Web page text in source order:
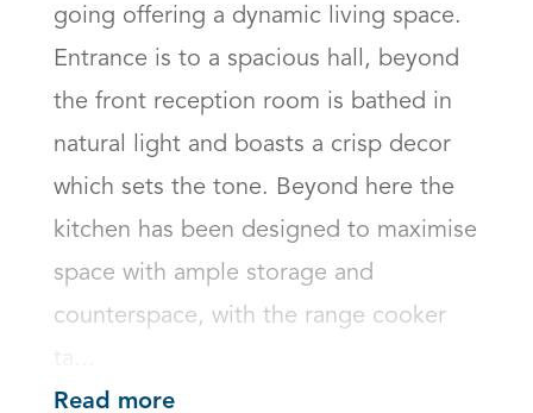
going offering a dynamic living space.
Entrance is to a spacious hall, beyond
the front reception room is bathed in
natural light and boasts a crisp decor
which sets the tone. Beyond here the
kitchen has been designed to maximise
space with ample storage and
counterspace, with the range cooker
Read more